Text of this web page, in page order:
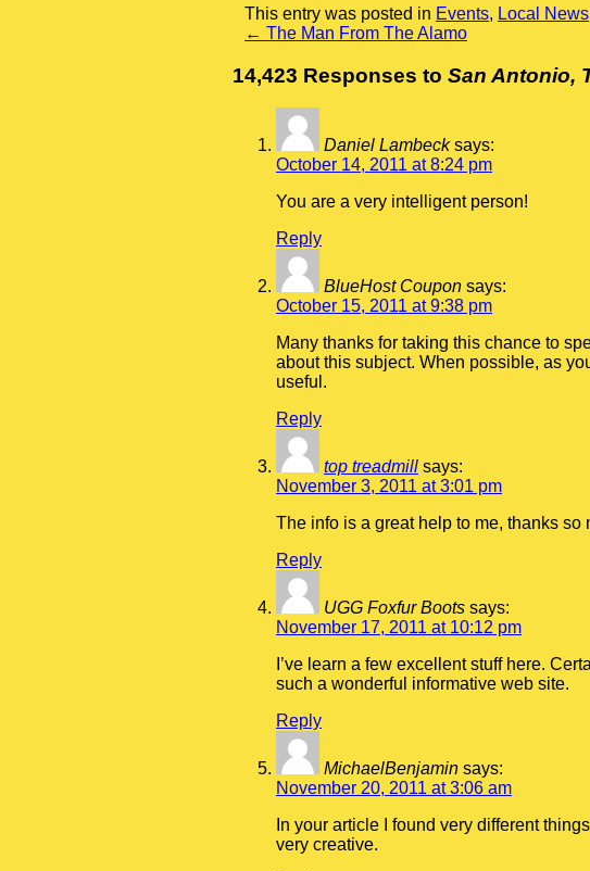
This entry was posted in Events, Local News
← The Man From The Alamo
14,423 Responses to San Antonio,
Daniel Lambeck says:
October 14, 2011 at 8:24 pm
You are a very intelligent person!
Reply
BlueHost Coupon says:
October 15, 2011 at 9:38 pm
Many thanks for taking this chance to
about this subject. When possible, as
useful.
Reply
top treadmill says:
November 3, 2011 at 3:01 pm
The info is a great help to me, thanks so
Reply
UGG Foxfur Boots says:
November 17, 2011 at 10:12 pm
I’ve learn a few excellent stuff here.
such a wonderful informative web site.
Reply
MichaelBenjamin says:
November 20, 2011 at 3:06 am
In your article I found very different
very creative.